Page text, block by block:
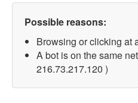
Possible reasons:
Browsing or clicking at
A bot is on the same
216.73.217.120 )